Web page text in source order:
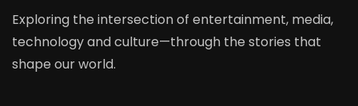
Exploring the intersection of entertainment, media,
technology and culture—through the stories that
shape our world.